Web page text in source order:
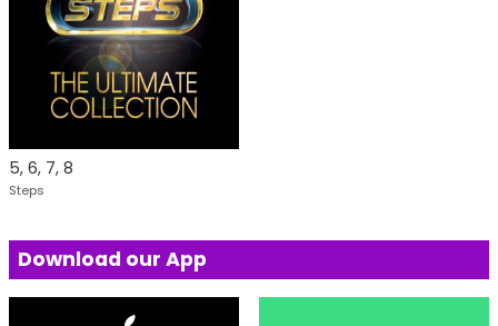
5, 6, 7, 8
Steps
Download our App